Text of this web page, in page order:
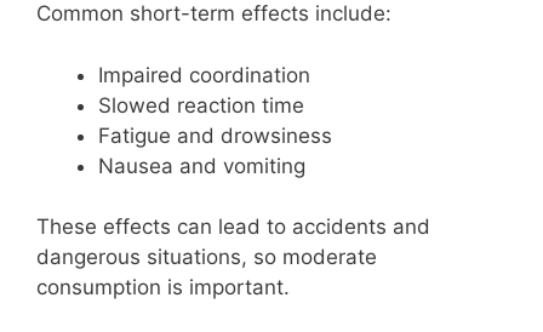
Common short-term effects include:
Impaired coordination
Slowed reaction time
Fatigue and drowsiness
Nausea and vomiting
These effects can lead to accidents and
dangerous situations, so moderate
consumption is important.